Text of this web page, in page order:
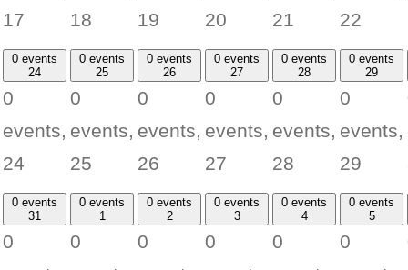
17
18
19
20
21
22
0 events
24
0
events,
24
0 events
25
0
events,
25
0 events
26
0
events,
26
0 events
27
0
events,
27
0 events
28
0
events,
28
0 events
29
0
events,
29
0 events
31
0
0 events
1
0
0 events
2
0
0 events
3
0
0 events
4
0
0 events
5
0